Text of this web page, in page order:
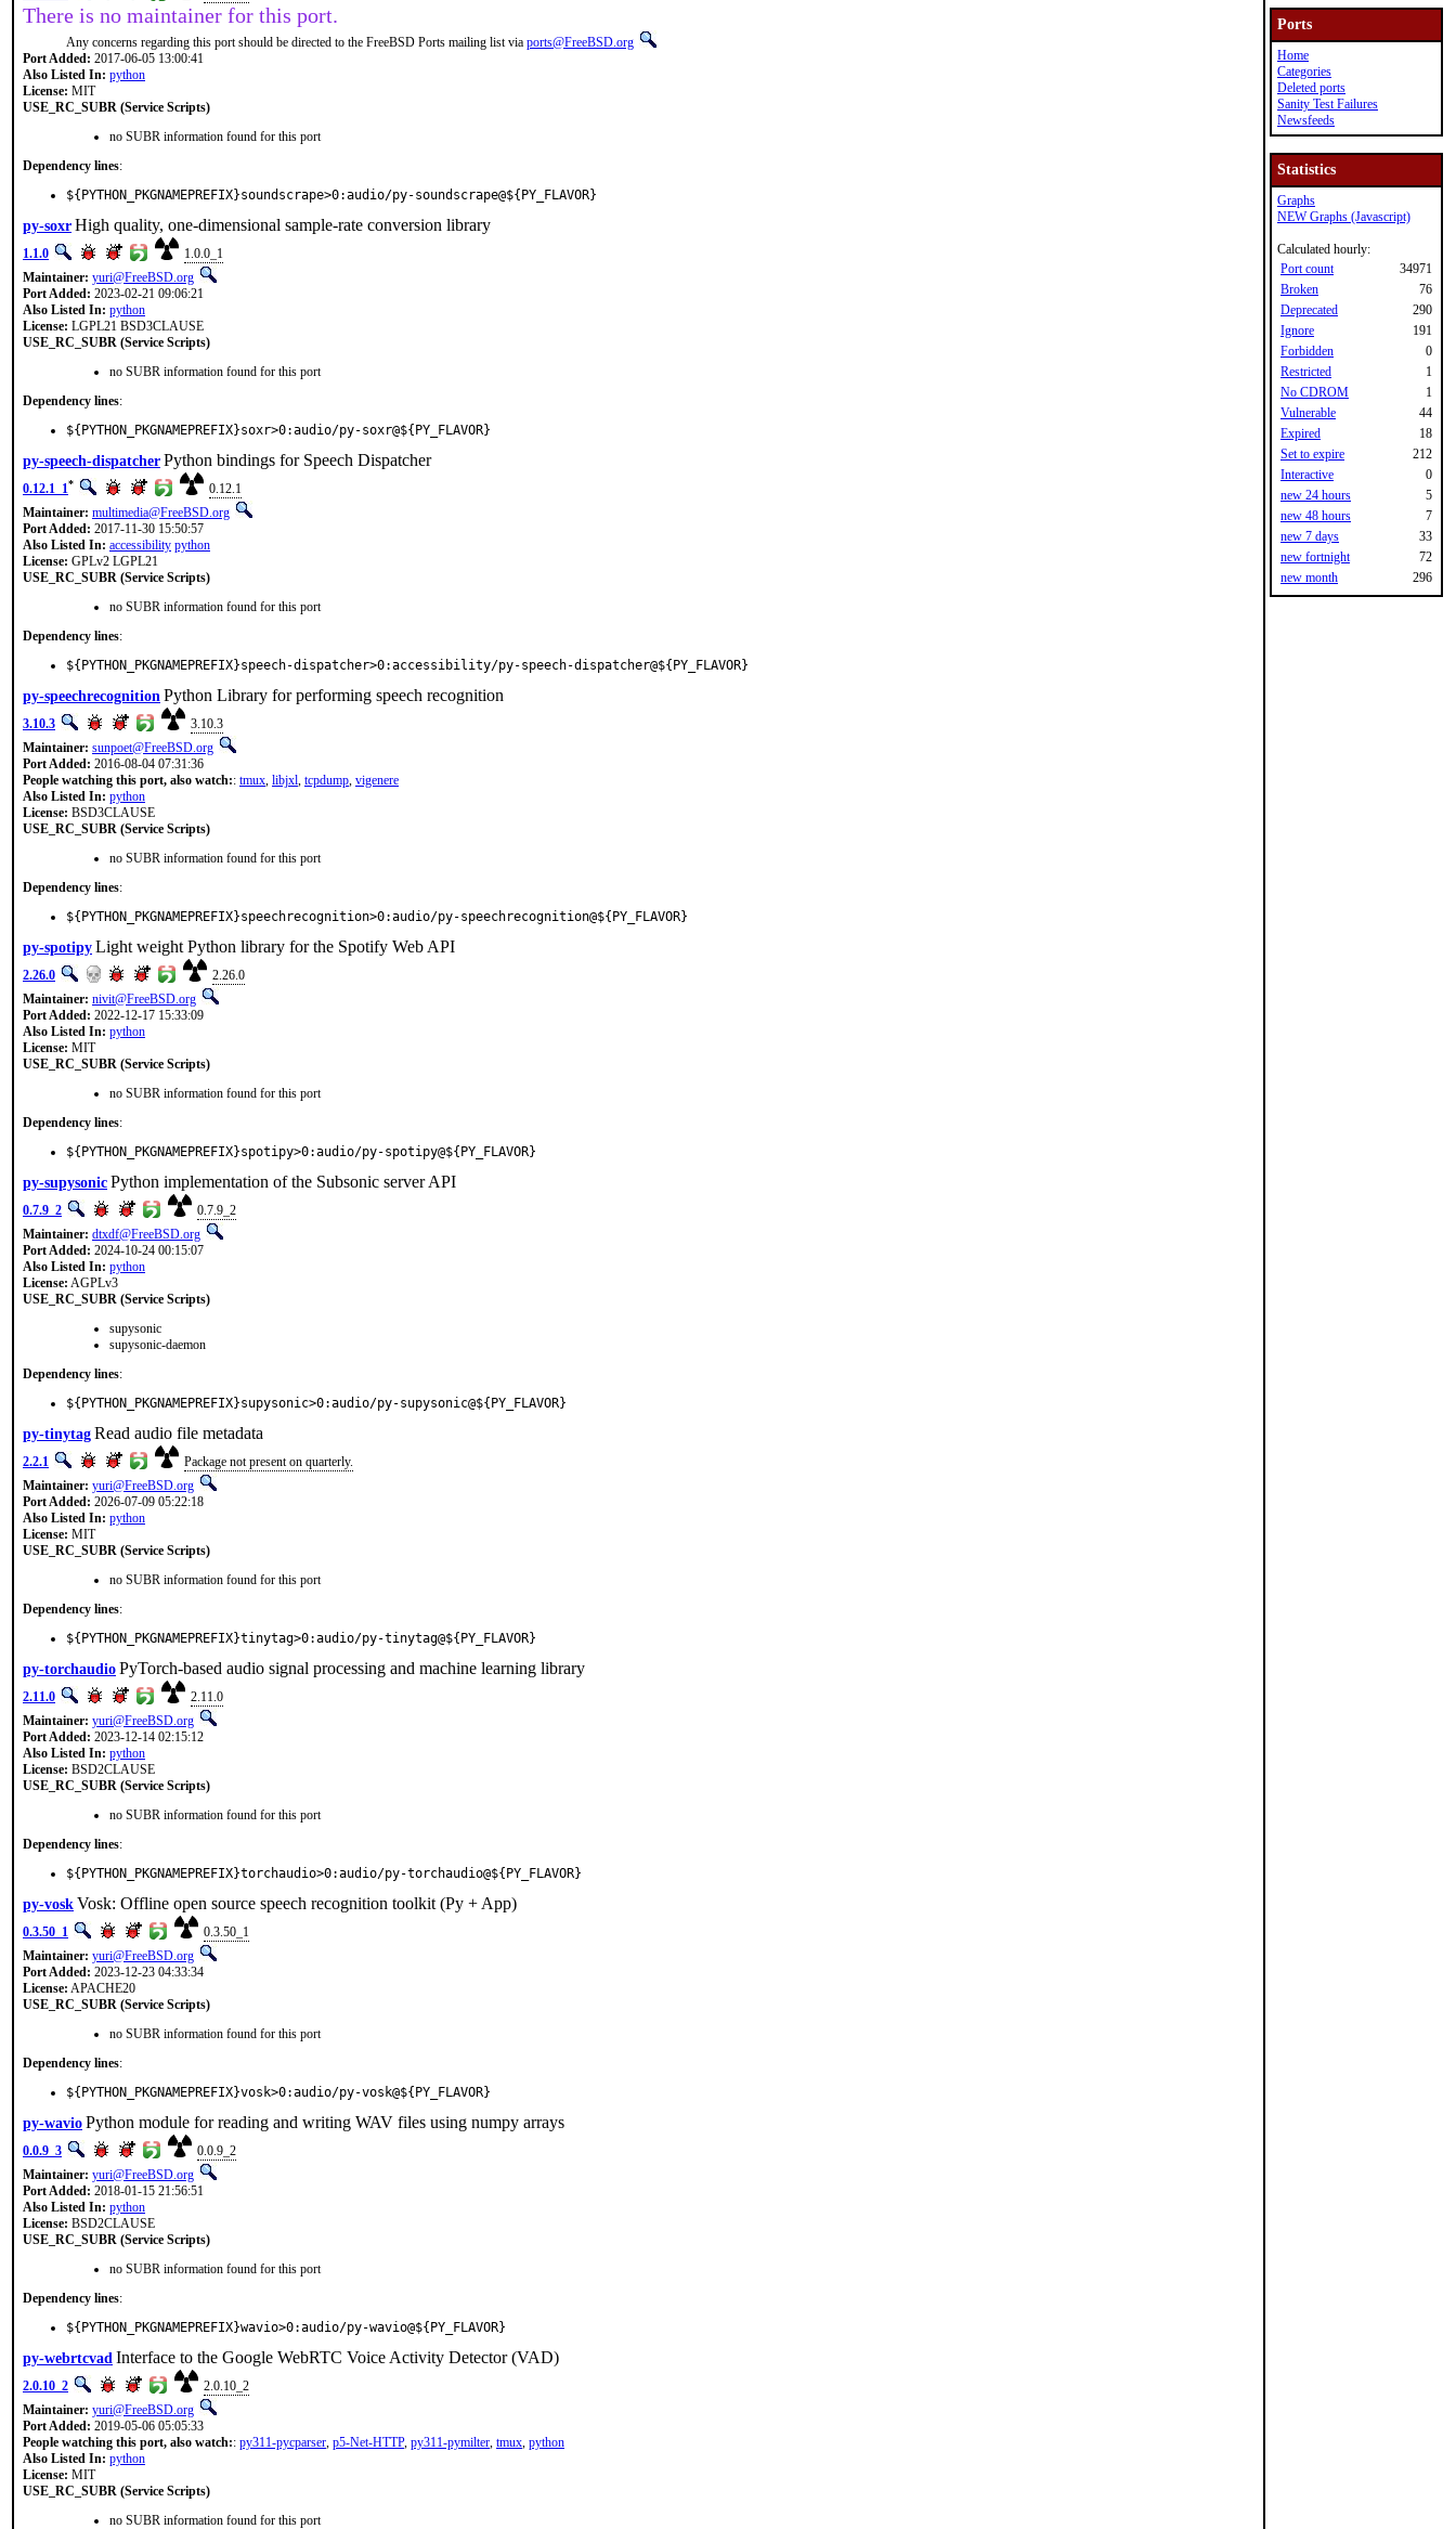
There is no maintainer for this port.
Any concerns regarding this port should be directed to the FreeBSD Ports mailing list via ports@FreeBSD.org
Port Added: 2017-06-05 13:00:41
Also Listed In: python
License: MIT
USE_RC_SUBR (Service Scripts)
no SUBR information found for this port
Dependency lines:
${PYTHON_PKGNAMEPREFIX}soundscrape>0:audio/py-soundscrape@${PY_FLAVOR}
py-soxrHigh quality, one-dimensional sample-rate conversion library
1.1.0
1.0.0_1
Maintainer: yuri@FreeBSD.org
Port Added: 2023-02-21 09:06:21
Also Listed In: python
License: LGPL21 BSD3CLAUSE
USE_RC_SUBR (Service Scripts)
no SUBR information found for this port
Dependency lines:
${PYTHON_PKGNAMEPREFIX}soxr>0:audio/py-soxr@${PY_FLAVOR}
py-speech-dispatcherPython bindings for Speech Dispatcher
0.12.1_1*
0.12.1
Maintainer: multimedia@FreeBSD.org
Port Added: 2017-11-30 15:50:57
Also Listed In: accessibility python
License: GPLv2 LGPL21
USE_RC_SUBR (Service Scripts)
no SUBR information found for this port
Dependency lines:
${PYTHON_PKGNAMEPREFIX}speech-dispatcher>0:accessibility/py-speech-dispatcher@${PY_FLAVOR}
py-speechrecognition Python Library for performing speech recognition
3.10.3
3.10.3
Maintainer: sunpoet@FreeBSD.org
Port Added: 2016-08-04 07:31:36
People watching this port, also watch:: tmux, libjxl, tcpdump, vigenere
Also Listed In: python
License: BSD3CLAUSE
USE_RC_SUBR (Service Scripts)
no SUBR information found for this port
Dependency lines:
${PYTHON_PKGNAMEPREFIX}speechrecognition>0:audio/py-speechrecognition@${PY_FLAVOR}
py-spotipyLight weight Python library for the Spotify Web API
2.26.0
2.26.0
Maintainer: nivit@FreeBSD.org
Port Added: 2022-12-17 15:33:09
Also Listed In: python
License: MIT
USE_RC_SUBR (Service Scripts)
no SUBR information found for this port
Dependency lines:
${PYTHON_PKGNAMEPREFIX}spotipy>0:audio/py-spotipy@${PY_FLAVOR}
py-supysonicPython implementation of the Subsonic server API
0.7.9_2
0.7.9_2
Maintainer: dtxdf@FreeBSD.org
Port Added: 2024-10-24 00:15:07
Also Listed In: python
License: AGPLv3
USE_RC_SUBR (Service Scripts)
supysonic
supysonic-daemon
Dependency lines:
${PYTHON_PKGNAMEPREFIX}supysonic>0:audio/py-supysonic@${PY_FLAVOR}
py-tinytagRead audio file metadata
2.2.1
Package not present on quarterly.
Maintainer: yuri@FreeBSD.org
Port Added: 2026-07-09 05:22:18
Also Listed In: python
License: MIT
USE_RC_SUBR (Service Scripts)
no SUBR information found for this port
Dependency lines:
${PYTHON_PKGNAMEPREFIX}tinytag>0:audio/py-tinytag@${PY_FLAVOR}
py-torchaudioPyTorch-based audio signal processing and machine learning library
2.11.0
2.11.0
Maintainer: yuri@FreeBSD.org
Port Added: 2023-12-14 02:15:12
Also Listed In: python
License: BSD2CLAUSE
USE_RC_SUBR (Service Scripts)
no SUBR information found for this port
Dependency lines:
${PYTHON_PKGNAMEPREFIX}torchaudio>0:audio/py-torchaudio@${PY_FLAVOR}
py-voskVosk: Offline open source speech recognition toolkit (Py + App)
0.3.50_1
0.3.50_1
Maintainer: yuri@FreeBSD.org
Port Added: 2023-12-23 04:33:34
License: APACHE20
USE_RC_SUBR (Service Scripts)
no SUBR information found for this port
Dependency lines:
${PYTHON_PKGNAMEPREFIX}vosk>0:audio/py-vosk@${PY_FLAVOR}
py-wavioPython module for reading and writing WAV files using numpy arrays
0.0.9_3
0.0.9_2
Maintainer: yuri@FreeBSD.org
Port Added: 2018-01-15 21:56:51
Also Listed In: python
License: BSD2CLAUSE
USE_RC_SUBR (Service Scripts)
no SUBR information found for this port
Dependency lines:
${PYTHON_PKGNAMEPREFIX}wavio>0:audio/py-wavio@${PY_FLAVOR}
py-webrtcvad Interface to the Google WebRTC Voice Activity Detector (VAD)
2.0.10_2
2.0.10_2
Maintainer: yuri@FreeBSD.org
Port Added: 2019-05-06 05:05:33
People watching this port, also watch:: py311-pycparser, p5-Net-HTTP, py311-pymilter, tmux, python
Also Listed In: python
License: MIT
USE_RC_SUBR (Service Scripts)
no SUBR information found for this port
Ports
Home
Categories
Deleted ports
Sanity Test Failures
Newsfeeds
Statistics
Graphs
NEW Graphs (Javascript)
Calculated hourly:
Port count
34971
Broken
76
Deprecated
290
Ignore
191
Forbidden
0
Restricted
1
No CDROM
1
Vulnerable
44
Expired
18
Set to expire
212
Interactive
0
new 24 hours
5
new 48 hours
7
new 7 days
33
new fortnight
72
new month
296